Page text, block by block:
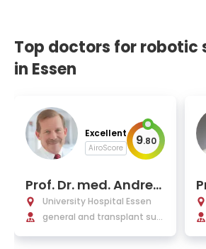
Top doctors for robotic
in Essen
Excellent
AiroScore 9.80
Prof. Dr. med. Andrea
s Paul
University Hospital Essen
general and transplant surg